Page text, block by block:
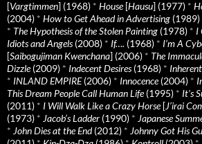
[Vargtimmen] (1968) * House[Hausu] (1977) *
(2004) * How to Get Ahead in Advertising (1989)
* The Hypothesis of the Stolen Painting (1978) * I
Idiots and Angels(2008) * If…. (1968) * I’m A
[Saibogujiman Kwenchana] (2006) * The
Dizzle(2009) * Indecent Desires(1968) *
* INLAND EMPIRE(2006) * Innocence(2004) *
This Dream People Call Human Life(1995) * It's
(2011) * I Will Walk Like a Crazy Horse[J’irai
(1973) * Jacob’s Ladder (1990) * Japanese
* John Dies at the End(2012) * Johnny Got His